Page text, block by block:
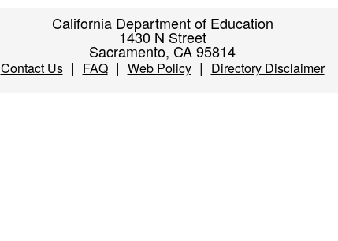
California Department of Education
1430 N Street
Sacramento, CA 95814
Contact Us| FAQ| Web Policy| Directory Disclaimer